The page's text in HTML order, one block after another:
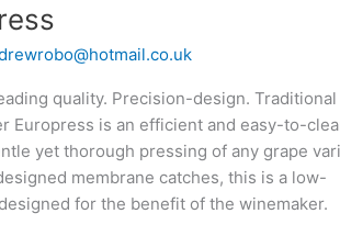
quality. Precision-design. Traditional
Europress is an efficient and easy-to-
yet thorough pressing of any grape
membrane catches, this is a low-
for the benefit of the winemaker.